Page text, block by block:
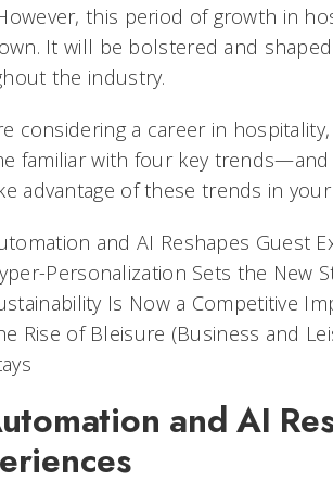
this period of growth in
It will be bolstered and
the industry.
considering a career in
familiar with four key
advantage of these trends in
and AI Reshapes Guest
Personalization Sets the New
Is Now a Competitive
Rise of Bleisure (Business and
and AI